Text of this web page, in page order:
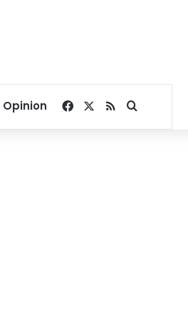
Opinion Facebook
RSSSearch for